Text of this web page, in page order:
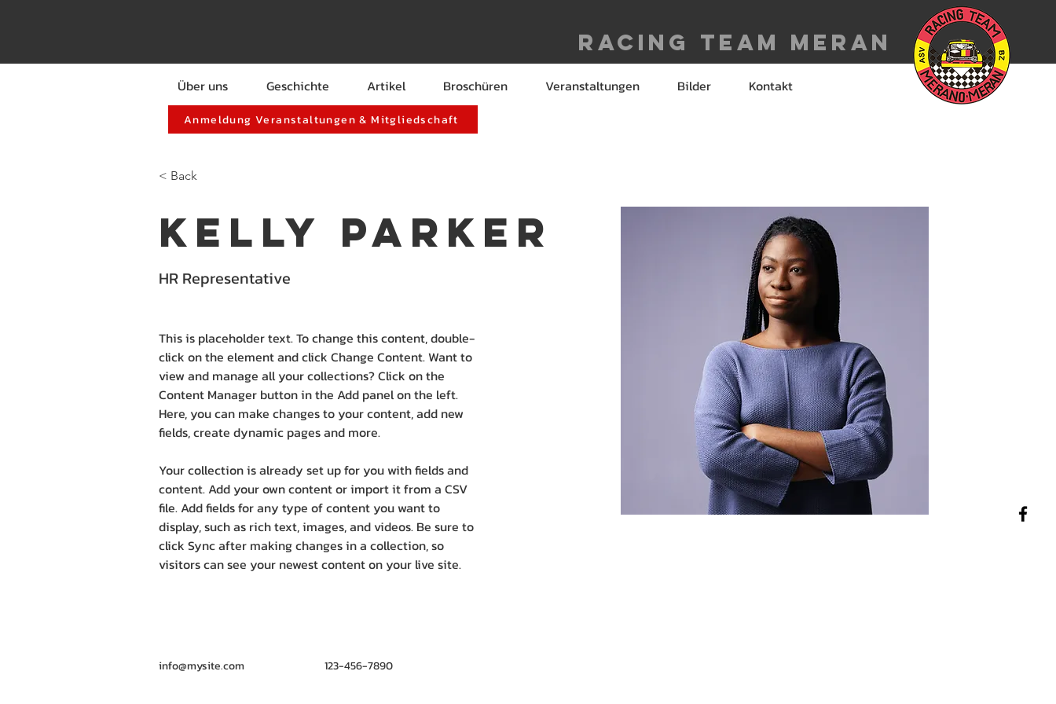
Racing Team meran
Über uns Geschichte Artikel Broschüren Veranstaltungen Bilder Kontakt
Anmeldung Veranstaltungen & Mitgliedschaft
< Back
Kelly Parker
HR Representative
This is placeholder text. To change this content, double-
click on the element and click Change Content. Want to
view and manage all your collections? Click on the
Content Manager button in the Add panel on the left.
Here, you can make changes to your content, add new
fields, create dynamic pages and more.
Your collection is already set up for you with fields and
content. Add your own content or import it from a CSV
file. Add fields for any type of content you want to
display, such as rich text, images, and videos. Be sure to
click Sync after making changes in a collection, so
visitors can see your newest content on your live site.
info@mysite.com 123-456-7890